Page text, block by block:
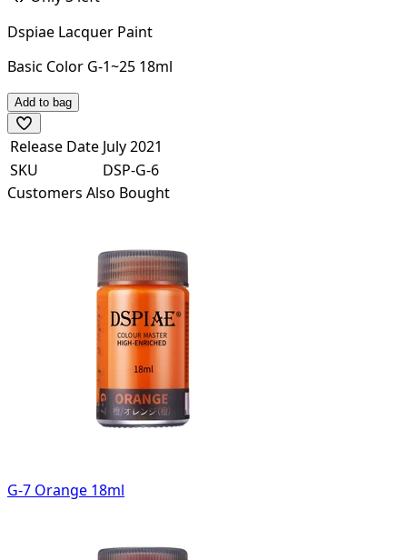
Dspiae Lacquer Paint
Basic Color G-1~25 18ml
Add to bag
Release Date July 2021
SKU
DSP-G-6
Customers Also Bought
G-7 Orange 18ml